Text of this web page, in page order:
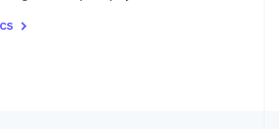
Italiano